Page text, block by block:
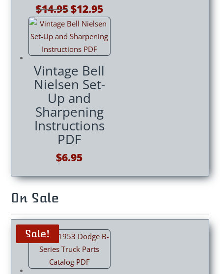
$14.95Original
price
was:
$14.95.
$12.95Current
price
is:
Vintage Bell
Nielsen Set-
Up and
Sharpening
Instructions
PDF
$6.95
On Sale
Sale!
Sale!
Sale!
Sale!